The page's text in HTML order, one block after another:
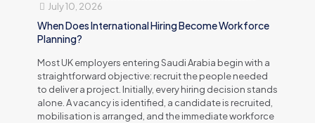
July 10, 2026
When Does International Hiring Become Workforce
Planning?
Most UK employers entering Saudi Arabia begin with a
straightforward objective: recruit the people needed
to deliver a project. Initially, every hiring decision stands
alone. A vacancy is identified, a candidate is recruited,
mobilisation is arranged, and the immediate workforce